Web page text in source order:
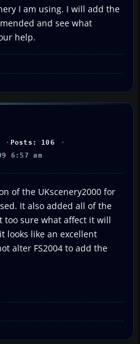
I am using. I will add the
and see what
help.
Posts: 106
6:57 am
of the UKscenery2000 for
It also added all of the
too sure what affect it will
looks like an excellent
alter FS2004 to add the